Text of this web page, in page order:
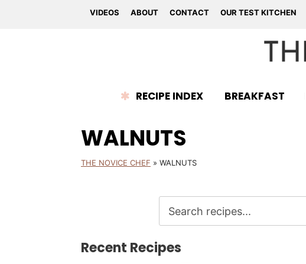
VIDEOS ABOUT CONTACT OUR TEST KITCHEN
RECIPE INDEX BREAKFAST
WALNUTS
THE NOVICE CHEF » WALNUTS
Recent Recipes